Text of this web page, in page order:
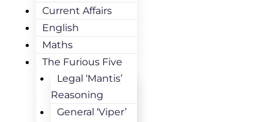
Current Affairs
English
Maths
The Furious Five
Legal ‘Mantis’
Reasoning
General ‘Viper’